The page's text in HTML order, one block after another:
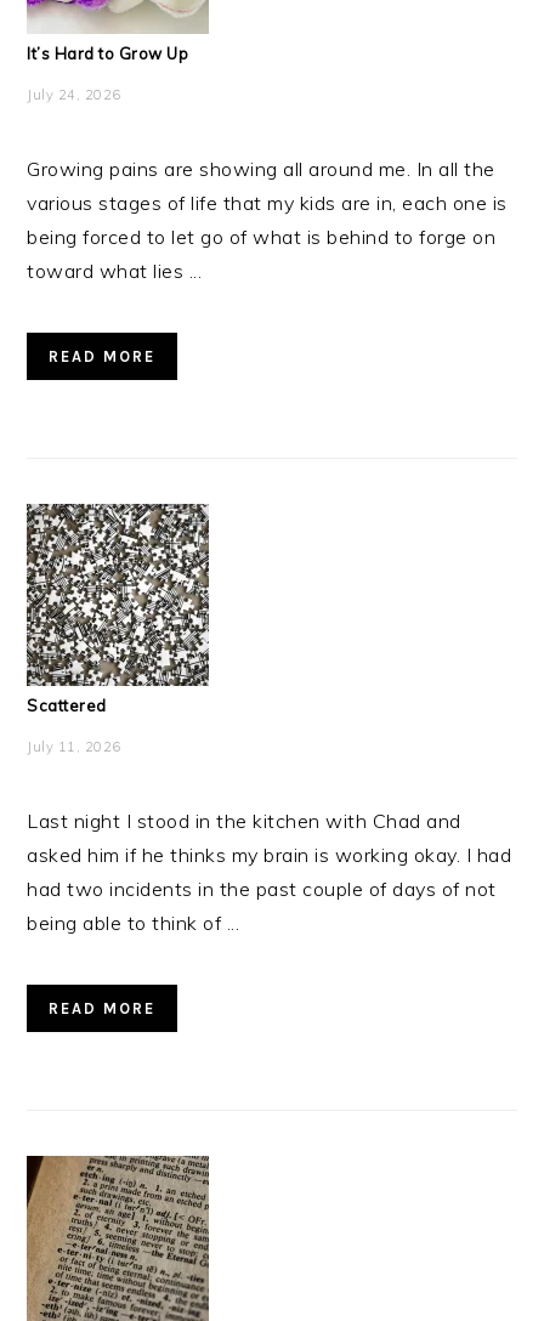
It’s Hard to Grow Up
July 24, 2026
Growing pains are showing all around me. In all the
various stages of life that my kids are in, each one is
being forced to let go of what is behind to forge on
toward what lies ...
READ MORE
Scattered
July 11, 2026
Last night I stood in the kitchen with Chad and
asked him if he thinks my brain is working okay. I had
had two incidents in the past couple of days of not
being able to think of ...
READ MORE